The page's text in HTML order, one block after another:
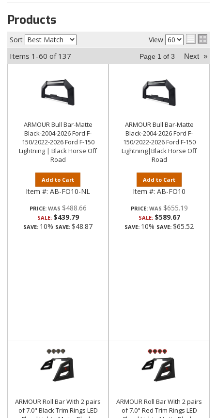
Products
Sort View
Items 1-60 of 137 Page 1 of 3 Next »
ARMOUR Bull Bar-Matte
Black-2004-2026 Ford F-
150/2022-2026 Ford F-150
Lightning | Black Horse Off
Road
Add to Cart
Item #: AB-FO10-NL
PRICE: $488.66
SALE: $439.79
SAVE: 10% SAVE: $48.87
ARMOUR Bull Bar-Matte
Black-2004-2026 Ford F-
150/2022-2026 Ford F-150
Lightning|Black Horse Off
Road
Add to Cart
Item #: AB-FO10
PRICE: $655.19
SALE: $589.67
SAVE: 10% SAVE: $65.52
ARMOUR Roll Bar With 2 pairs
of 7.0" Black Trim Rings LED
ARMOUR Roll Bar With 2 pairs
of 7.0" Red Trim Rings LED